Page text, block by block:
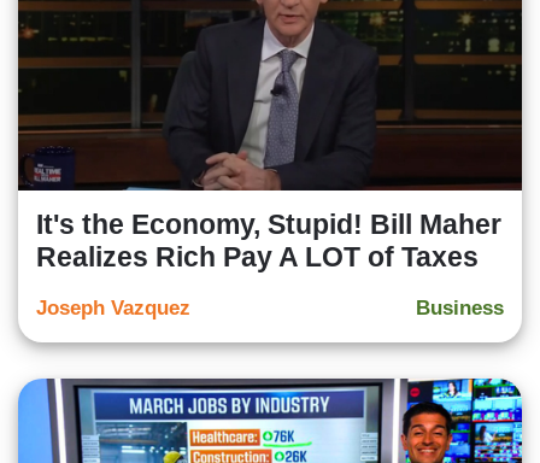
It's the Economy, Stupid! Bill Maher
Realizes Rich Pay A LOT of Taxes
Business
Joseph Vazquez